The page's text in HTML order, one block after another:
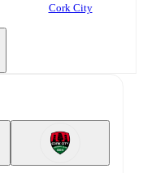
Cork City